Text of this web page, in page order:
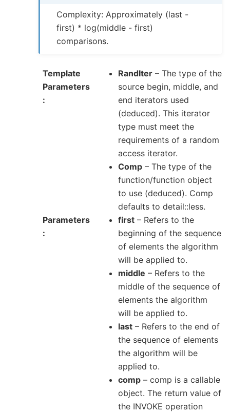
Complexity: Approximately (last -
first) * log(middle - first)
comparisons.
Template
Parameters
RandIter – The type of the
source begin, middle, and
end iterators used
(deduced). This iterator
type must meet the
requirements of a random
access iterator.
Comp – The type of the
function/function object
to use (deduced). Comp
defaults to detail::less.
Parameters
first – Refers to the
beginning of the sequence
of elements the algorithm
will be applied to.
middle – Refers to the
middle of the sequence of
elements the algorithm
will be applied to.
last – Refers to the end of
the sequence of elements
the algorithm will be
applied to.
comp – comp is a callable
object. The return value of
the INVOKE operation